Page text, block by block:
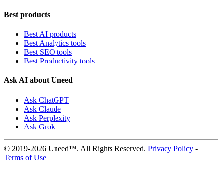
Best products
Best AI products
Best Analytics tools
Best SEO tools
Best Productivity tools
Ask AI about Uneed
Ask ChatGPT
Ask Claude
Ask Perplexity
Ask Grok
© 2019-2026 Uneed™. All Rights Reserved. Privacy Policy -
Terms of Use